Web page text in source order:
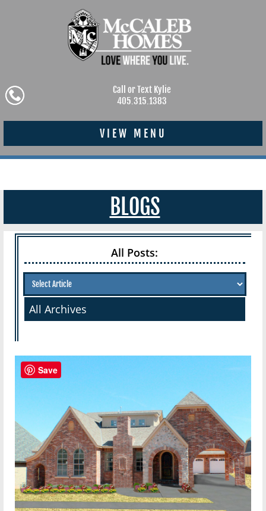
Call or Text Kylie
405.315.1383
VIEW MENU
BLOGS
All Posts:
All Archives
Save